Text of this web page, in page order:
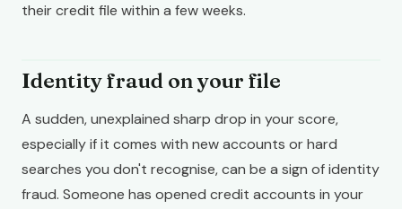
their credit file within a few weeks.
Identity fraud on your file
A sudden, unexplained sharp drop in your score,
especially if it comes with new accounts or hard
searches you don't recognise, can be a sign of identity
fraud. Someone has opened credit accounts in your